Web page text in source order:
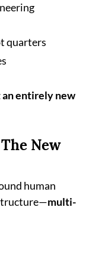
quarters
an entirely new
New
human
multi-